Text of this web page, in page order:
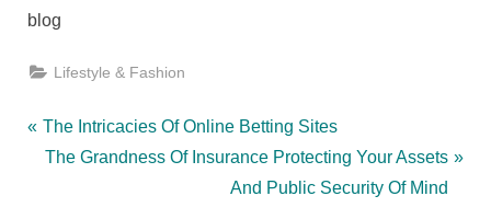
blog
Lifestyle & Fashion
Post
P
r
The Intricacies Of Online Betting Sites
N
The Grandness Of Insurance Protecting Your Assets
And Public Security Of Mind